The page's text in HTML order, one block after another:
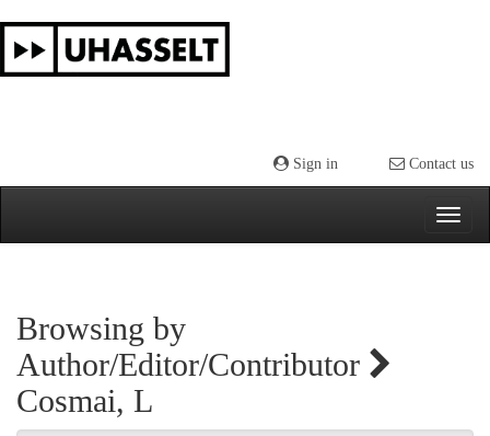
navigation
Sign in Contact us
Browsing by
Author/Editor/Contributor
Cosmai, L